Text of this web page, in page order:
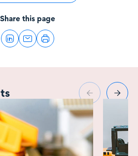
Share this page